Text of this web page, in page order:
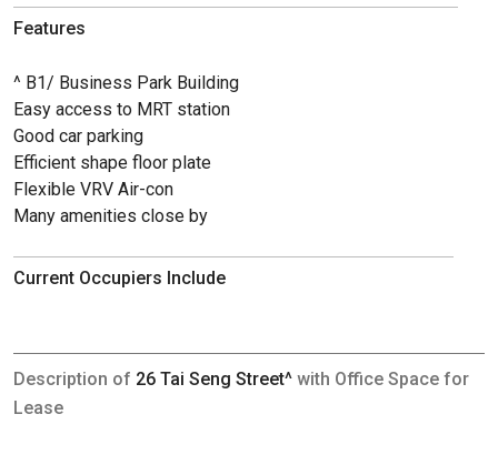
Features
^ B1/ Business Park Building
Easy access to MRT station
Good car parking
Efficient shape floor plate
Flexible VRV Air-con
Many amenities close by
Current Occupiers Include
Description of 26 Tai Seng Street^ with Office Space for
Lease